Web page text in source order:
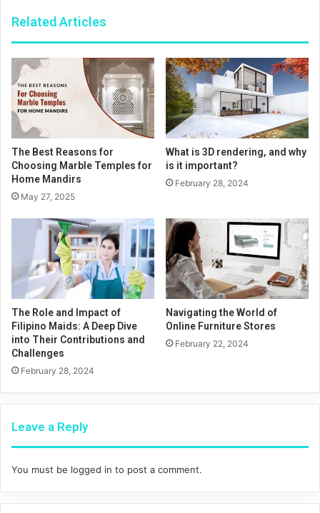
Related Articles
The Best Reasons for
Choosing Marble Temples for
Home Mandirs
May 27, 2025
What is 3D rendering, and why
is it important?
February 28, 2024
The Role and Impact of
Filipino Maids: A Deep Dive
into Their Contributions and
Challenges
February 28, 2024
Navigating the World of
Online Furniture Stores
February 22, 2024
Leave a Reply
You must be logged in to post a comment.